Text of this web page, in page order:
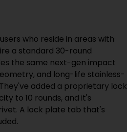
who reside in areas with
a standard 30-round
the same next-gen impact
and long-life stainless-
added a proprietary lock
to 10 rounds, and it's
A lock plate tab that's